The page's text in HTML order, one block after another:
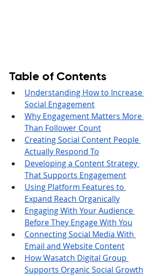
Table of Contents
Understanding How to Increase
Social Engagement
Why Engagement Matters More
Than Follower Count
Creating Social Content People
Actually Respond To
Developing a Content Strategy
That Supports Engagement
Using Platform Features to
Expand Reach Organically
Engaging With Your Audience
Before They Engage With You
Connecting Social Media With
Email and Website Content
How Wasatch Digital Group
Supports Organic Social Growth